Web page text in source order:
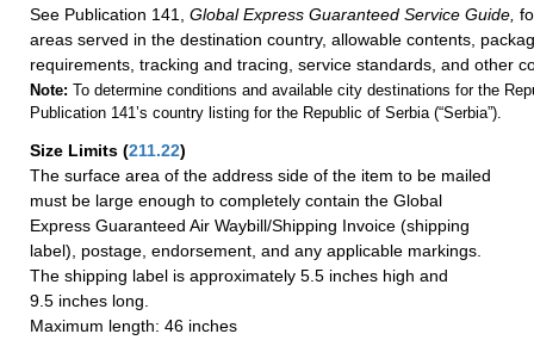
See Publication 141,
Global Express Guaranteed Service Guide,
areas served in the destination country, allowable contents,
requirements, tracking and tracing, service standards, and other
Note: To determine conditions and available city destinations for the
Publication 141’s country listing for the Republic of Serbia (“Serbia”).
Size Limits (211.22)
The surface area of the address side of the item to be mailed
must be large enough to completely contain the Global
Express Guaranteed Air Waybill/Shipping Invoice (shipping
label), postage, endorsement, and any applicable markings.
The shipping label is approximately 5.5 inches high and
9.5 inches long.
Maximum length: 46 inches